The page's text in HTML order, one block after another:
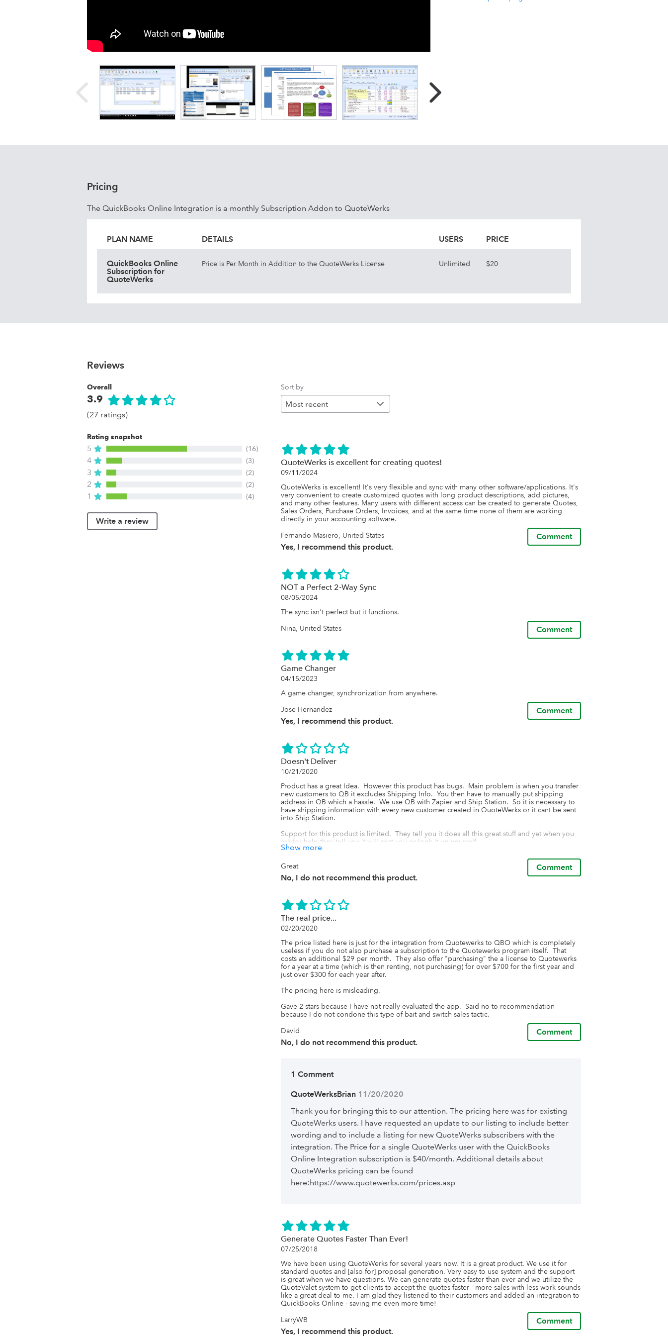
Pricing
The QuickBooks Online Integration is a monthly Subscription Addon to QuoteWerks
PLAN NAME DETAILS USERS PRICE
QuickBooks Online
Subscription for
QuoteWerks
Price is Per Month in Addition to the QuoteWerks License Unlimited $20
Reviews
Overall
3.9
(27 ratings)
Rating snapshot
5 (16)
4 (3)
3 (2)
2 (2)
1 (4)
Write a review
Sort by
QuoteWerks is excellent for creating quotes!
09/11/2024
QuoteWerks is excellent! It's very flexible and sync with many other software/applications. It's
very convenient to create customized quotes with long product descriptions, add pictures,
and many other features. Many users with different access can be created to generate Quotes,
Sales Orders, Purchase Orders, Invoices, and at the same time none of them are working
directly in your accounting software.
Fernando Masiero, United States
Yes, I recommend this product.
Comment
NOT a Perfect 2-Way Sync
08/05/2024
The sync isn't perfect but it functions.
Nina, United States
Comment
Game Changer
04/15/2023
A game changer, synchronization from anywhere.
Jose Hernandez
Yes, I recommend this product.
Comment
Doesn't Deliver
10/21/2020
Product has a great Idea.  However this product has bugs.  Main problem is when you transfer
new customers to QB it excludes Shipping Info.  You then have to manually put shipping
address in QB which a hassle.  We use QB with Zapier and Ship Station.  So it is necessary to
have shipping information with every new customer created in QuoteWerks or it cant be sent
into Ship Station.
Support for this product is limited.  They tell you it does all this great stuff and yet when you
ask for help they tell you it will cost you or look it up yourself.
I'm using plenty of other apps that when I needed support they helped me immediately for
free until it was fixed, plus the other apps had 24 hour support.  This app is limited to 9-5 EST.
Show more
Great
No, I do not recommend this product.
Comment
The real price...
02/20/2020
The price listed here is just for the integration from Quotewerks to QBO which is completely
useless if you do not also purchase a subscription to the Quotewerks program itself.  That
costs an additional $29 per month.  They also offer "purchasing" the a license to Quotewerks
for a year at a time (which is then renting, not purchasing) for over $700 for the first year and
just over $300 for each year after.
The pricing here is misleading.
Gave 2 stars because I have not really evaluated the app.  Said no to recommendation
because I do not condone this type of bait and switch sales tactic.
David
No, I do not recommend this product.
Comment
1 Comment
QuoteWerksBrian 11/20/2020
Thank you for bringing this to our attention. The pricing here was for existing
QuoteWerks users. I have requested an update to our listing to include better
wording and to include a listing for new QuoteWerks subscribers with the
integration. The Price for a single QuoteWerks user with the QuickBooks
Online Integration subscription is $40/month. Additional details about
QuoteWerks pricing can be found
here:https://www.quotewerks.com/prices.asp
Generate Quotes Faster Than Ever!
07/25/2018
We have been using QuoteWerks for several years now. It is a great product. We use it for
standard quotes and [also for] proposal generation. Very easy to use system and the support
is great when we have questions. We can generate quotes faster than ever and we utilize the
QuoteValet system to get clients to accept the quotes faster - more sales with less work sounds
like a great deal to me. I am glad they listened to their customers and added an integration to
QuickBooks Online - saving me even more time!
LarryWB
Yes, I recommend this product.
Comment